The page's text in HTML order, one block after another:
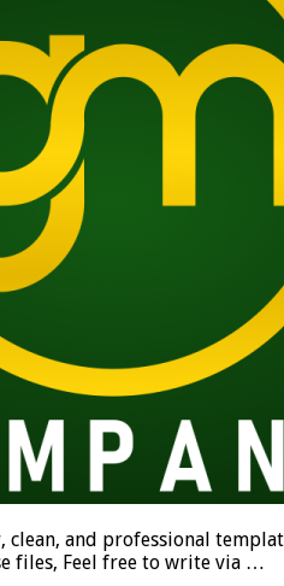
and professional
files, Feel free to write via …